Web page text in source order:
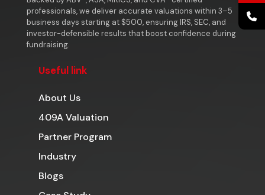
professionals, we deliver accurate valuations within 3–5
business days starting at $500, ensuring IRS, SEC, and
investor-defensible results that boost confidence during
fundraising.
Useful link
About Us
409A Valuation
Partner Program
Industry
Blogs